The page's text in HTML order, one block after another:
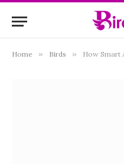
Home » Birds » How Smart Are